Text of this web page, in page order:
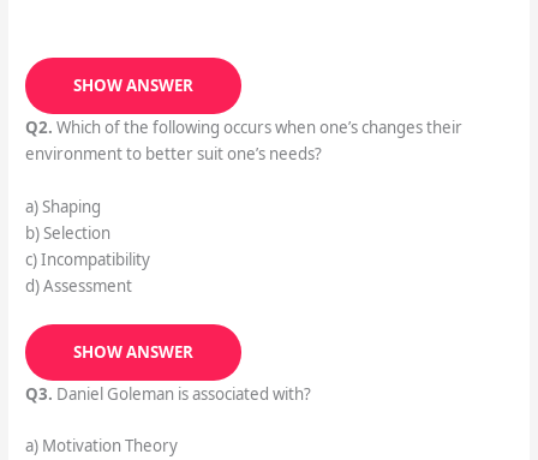
SHOW ANSWER
Q2. Which of the following occurs when one’s changes their
environment to better suit one’s needs?
a) Shaping
b) Selection
c) Incompatibility
d) Assessment
SHOW ANSWER
Q3. Daniel Goleman is associated with?
a) Motivation Theory